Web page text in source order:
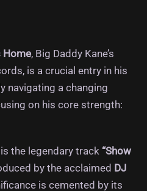
Home, Big Daddy Kane’s
is a crucial entry in his
navigating a changing
on his core strength:
the legendary track “Show
by the acclaimed DJ
is cemented by its